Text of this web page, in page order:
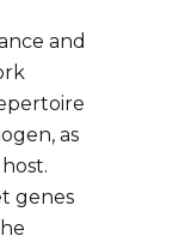
and
as
genes